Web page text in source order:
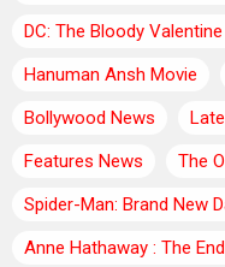
DC: The Bloody
Hanuman Ansh Movie
Bollywood News
Features News
The
Spider-Man: Brand New
Anne Hathaway : The